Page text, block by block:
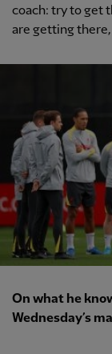
coach: try to get
are getting
On what he
Wednesday’s